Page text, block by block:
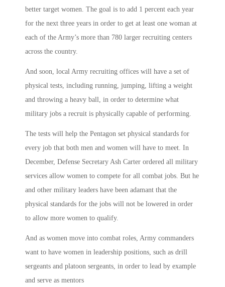
better target women. The goal is to add 1 percent each year
for the next three years in order to get at least one woman at
each of the Army’s more than 780 larger recruiting centers
across the country.
And soon, local Army recruiting offices will have a set of
physical tests, including running, jumping, lifting a weight
and throwing a heavy ball, in order to determine what
military jobs a recruit is physically capable of performing.
The tests will help the Pentagon set physical standards for
every job that both men and women will have to meet. In
December, Defense Secretary Ash Carter ordered all military
services allow women to compete for all combat jobs. But he
and other military leaders have been adamant that the
physical standards for the jobs will not be lowered in order
to allow more women to qualify.
And as women move into combat roles, Army commanders
want to have women in leadership positions, such as drill
sergeants and platoon sergeants, in order to lead by example
and serve as mentors